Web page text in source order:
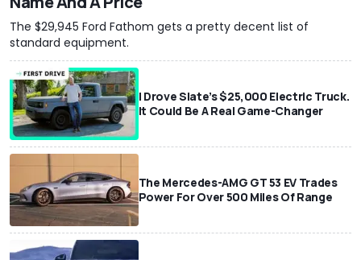
The $29,945 Ford Fathom gets a pretty decent list of
standard equipment.
I Drove Slate’s $25,000 Electric Truck.
It Could Be A Real Game-Changer
The Mercedes-AMG GT 53 EV Trades
Power For Over 500 Miles Of Range